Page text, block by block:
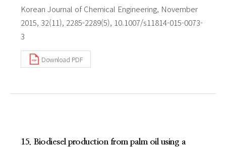
Korean Journal of Chemical Engineering, November
2015, 32(11), 2285-2289(5), 10.1007/s11814-015-0073-
3
Download PDF
15. Biodiesel production from palm oil using a